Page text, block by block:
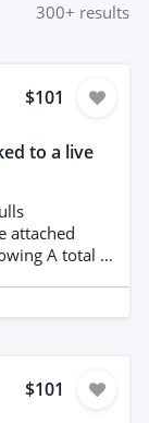
300+ results
$101
to a live
attached
A total of
view of
$101